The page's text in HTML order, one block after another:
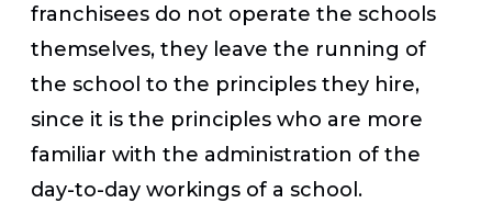
franchisees do not operate the schools
themselves, they leave the running of
the school to the principles they hire,
since it is the principles who are more
familiar with the administration of the
day-to-day workings of a school.